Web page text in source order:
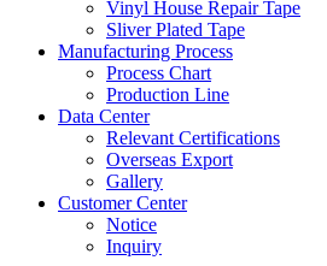
Vinyl House Repair Tape
Sliver Plated Tape
Manufacturing Process
Process Chart
Production Line
Data Center
Relevant Certifications
Overseas Export
Gallery
Customer Center
Notice
Inquiry